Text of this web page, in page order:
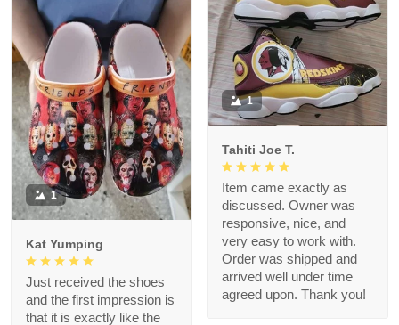
1
Tahiti Joe T.
Item came exactly as
discussed. Owner was
responsive, nice, and
very easy to work with.
Order was shipped and
arrived well under time
agreed upon. Thank you!
1
Kat Yumping
Just received the shoes
and the first impression is
that it is exactly like the